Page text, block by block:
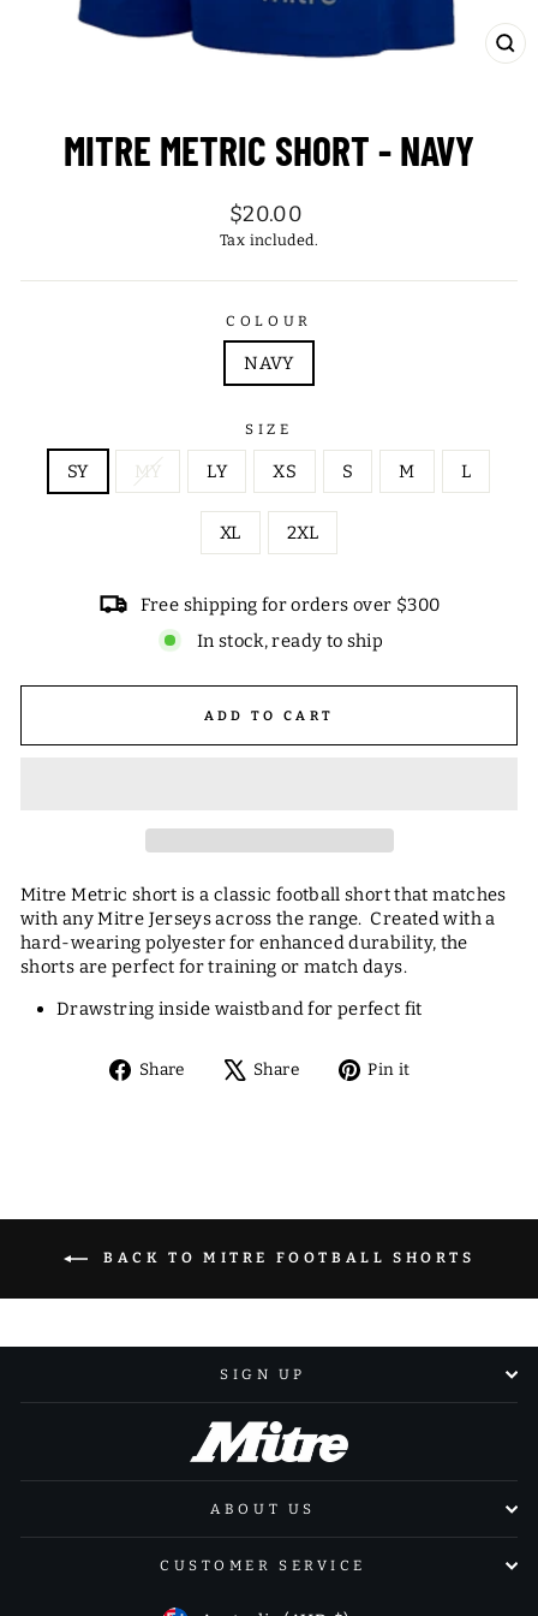
MITRE METRIC SHORT - NAVY
Regular
price
$20.00
Tax included.
COLOUR
NAVY
SIZE
SY MY LY XS S M L
XL 2XL
Free shipping for orders over $300
In stock, ready to ship
ADD TO CART
Mitre Metric short is a classic football short that matches
with any Mitre Jerseys across the range. Created with a
hard-wearing polyester for enhanced durability, the
shorts are perfect for training or match days.
Drawstring inside waistband for perfect fit
Share
Share Share
TweetPin it
BACK TO MITRE FOOTBALL SHORTS
SIGN UP
ABOUT US
CUSTOMER SERVICE